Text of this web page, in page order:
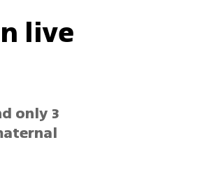
live
only 3